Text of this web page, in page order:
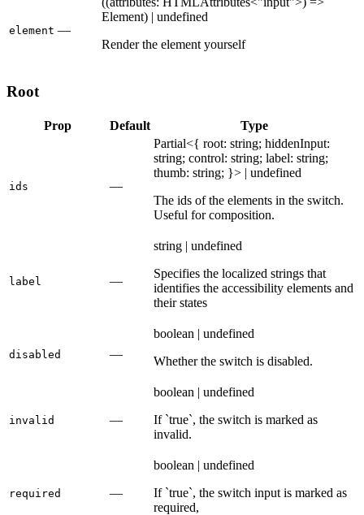
element —
Element) | undefined
Render the element yourself
Root
Prop Default Type
ids —
Partial<{ root: string; hiddenInput:
string; control: string; label: string;
thumb: string; }> | undefined
The ids of the elements in the switch.
Useful for composition.
label —
string | undefined
Specifies the localized strings that
identifies the accessibility elements and
their states
disabled —
boolean | undefined
Whether the switch is disabled.
invalid —
boolean | undefined
If `true`, the switch is marked as
invalid.
required —
boolean | undefined
If `true`, the switch input is marked as
required,